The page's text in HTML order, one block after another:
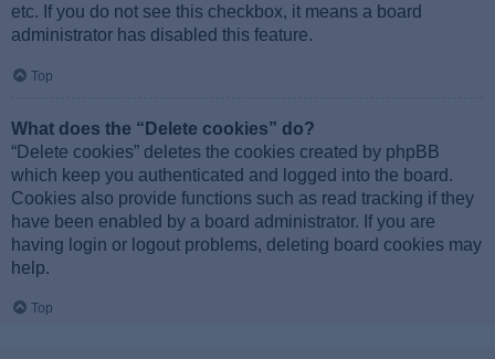
etc. If you do not see this checkbox, it means a board
administrator has disabled this feature.
Top
What does the “Delete cookies” do?
“Delete cookies” deletes the cookies created by phpBB
which keep you authenticated and logged into the board.
Cookies also provide functions such as read tracking if they
have been enabled by a board administrator. If you are
having login or logout problems, deleting board cookies may
help.
Top